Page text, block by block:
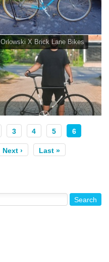
Orlowski X Brick Lane Bikes
3 4 5 6
Next › Last »